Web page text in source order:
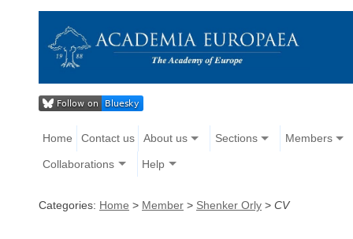
Home Contact us About us Sections Members
Collaborations Help
Categories: Home > Member > Shenker Orly > CV